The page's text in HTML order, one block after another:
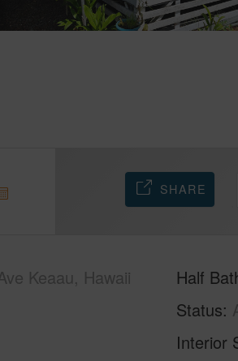
SHARE
Keaau, Hawaii
Half
Status
Interior